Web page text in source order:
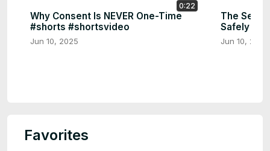
0:22
Why Consent Is NEVER One-Time
#shorts #shortsvideo
Jun 10, 2025
The
Safely 🔑
Jun 10, 2025
Favorites